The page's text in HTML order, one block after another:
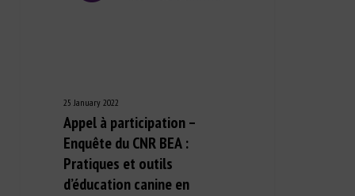
25 January 2022
Appel à participation –
Enquête du CNR BEA :
Pratiques et outils
d’éducation canine en